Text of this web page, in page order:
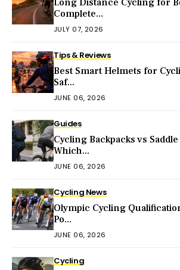
Long Distance Cycling for
Complete...
JULY 07, 2026
Tips & Reviews
Best Smart Helmets for
Saf...
JUNE 06, 2026
Guides
Cycling Backpacks vs
Which...
JUNE 06, 2026
Cycling News
Olympic Cycling
Po...
JUNE 06, 2026
Cycling